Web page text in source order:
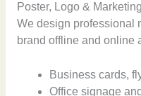
Poster, Logo &
We design professional
brand offline and online
Business cards,
Office signage